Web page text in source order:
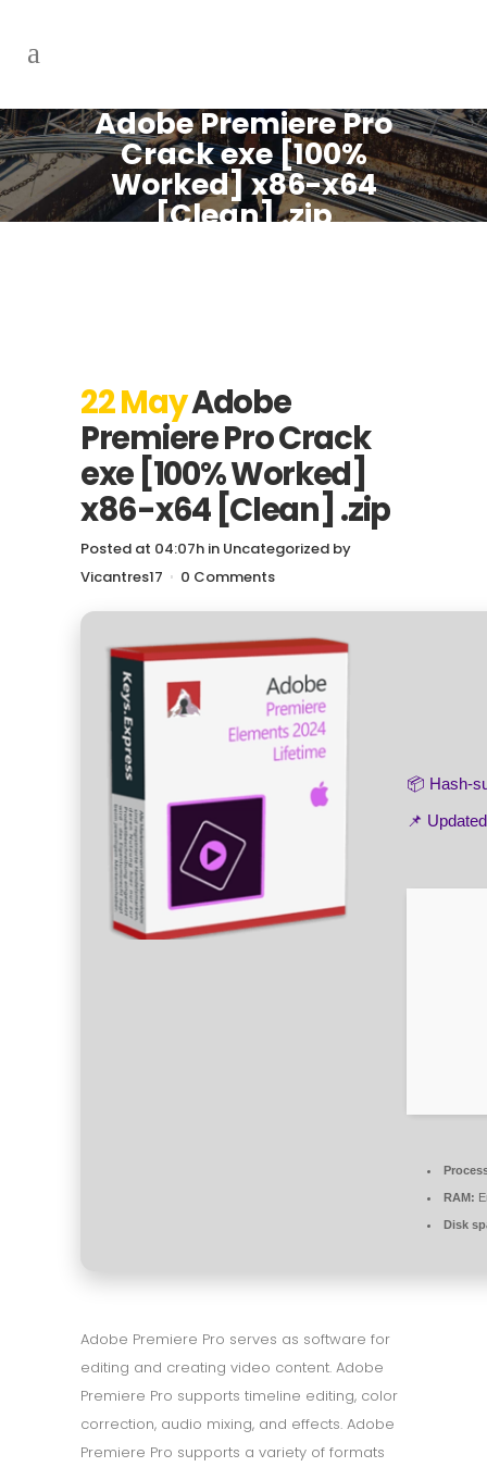
Adobe Premiere Pro
Crack exe [100%
Worked] x86-x64
[Clean] .zip
22 MayAdobe
Premiere Pro Crack
exe [100% Worked]
x86-x64 [Clean] .zip
Posted at 04:07h in Uncategorized by
Vicantres17
0 Comments
📦 Hash-
📌
RAM:
Disk
Adobe Premiere Pro serves as software for
editing and creating video content. Adobe
Premiere Pro supports timeline editing, color
correction, audio mixing, and effects. Adobe
Premiere Pro supports a variety of formats